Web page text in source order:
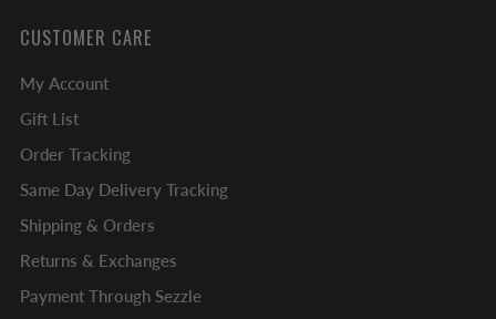
CUSTOMER CARE
My Account
Gift List
Order Tracking
Same Day Delivery Tracking
Shipping & Orders
Returns & Exchanges
Payment Through Sezzle